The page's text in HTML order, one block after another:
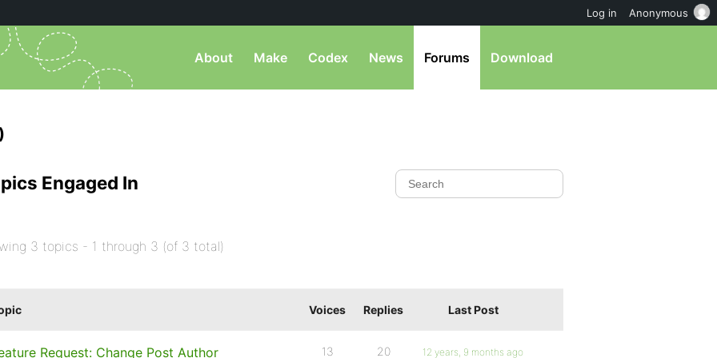
About Make Codex News Forums Download
Engaged In
3 topics - 1 through 3 (of 3 total)
Voices Replies Last Post
Request: Change Post Author 13 20 12 years, 9 months ago
Log in Anonymous